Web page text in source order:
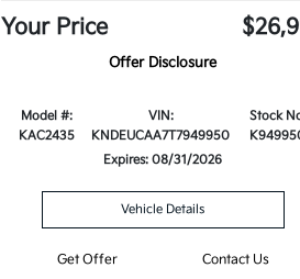
Your Price
Offer Disclosure
Model #:
KAC2435
VIN:
KNDEUCAA7T7949950
Stock
Expires: 08/31/2026
Vehicle Details
Get Offer Contact Us